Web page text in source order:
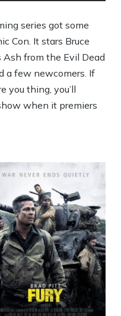
series got some
Con. It stars Bruce
Ash from the Evil Dead
a few newcomers. If
you thing, you’ll
when it premiers